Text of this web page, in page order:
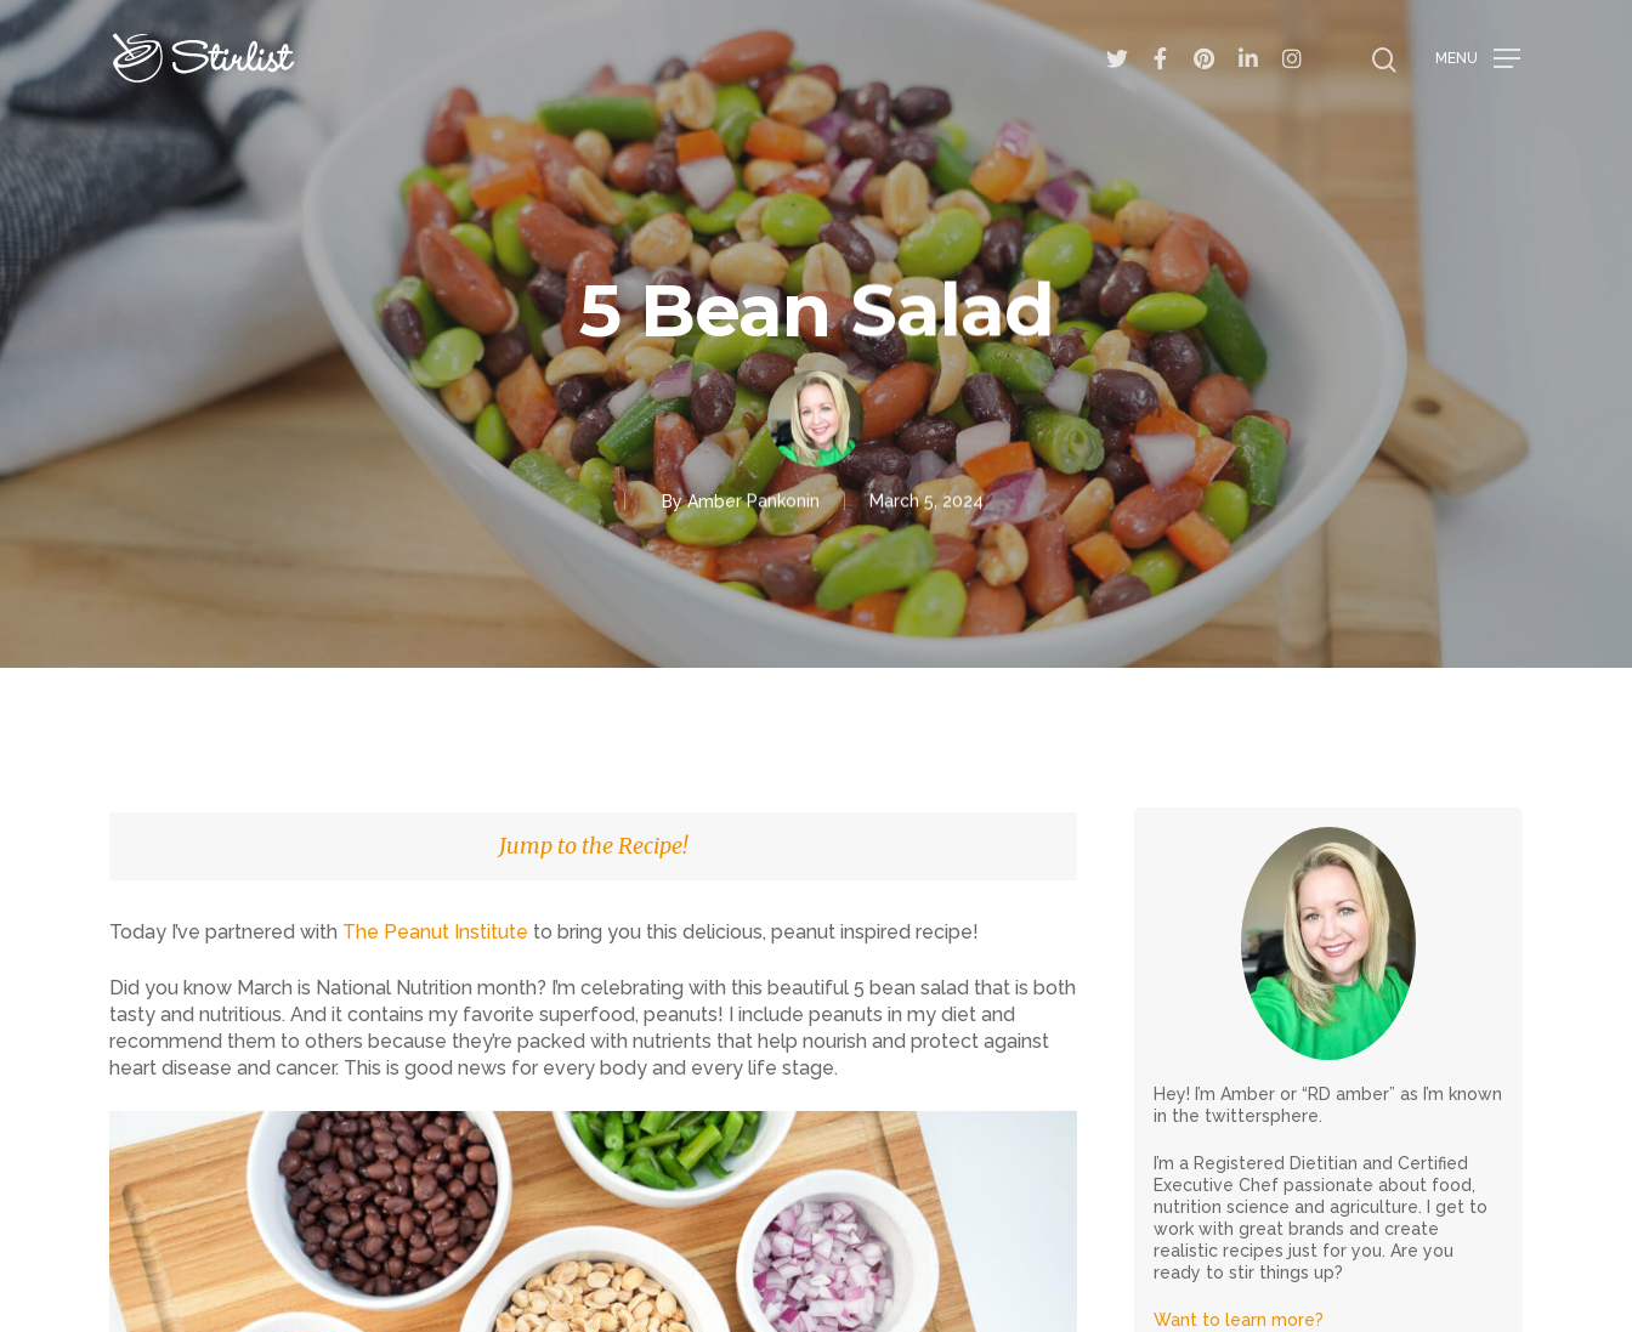
Hit enter to search or ESC to close
5 Bean Salad
ByAmber Pankonin March 5, 2024
Jump to the Recipe!
Today I’ve partnered with The Peanut Institute to bring you this delicious, peanut inspired recipe!
Did you know March is National Nutrition month? I’m celebrating with this beautiful 5 bean salad that is both
tasty and nutritious. And it contains my favorite superfood, peanuts! I include peanuts in my diet and
recommend them to others because they’re packed with nutrients that help nourish and protect against
heart disease and cancer. This is good news for every body and every life stage.
Hey! I’m Amber or “RD amber” as I’m known
in the twittersphere.
I’m a Registered Dietitian and Certified
Executive Chef passionate about food,
nutrition science and agriculture. I get to
work with great brands and create
realistic recipes just for you. Are you
ready to stir things up?
Want to learn more?